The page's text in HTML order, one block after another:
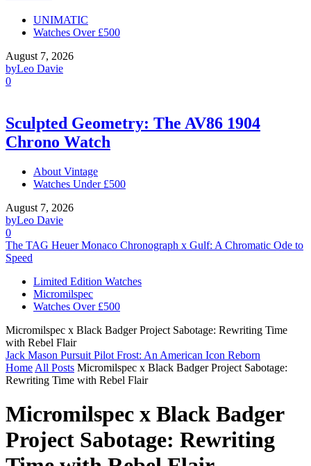
UNIMATIC
Watches Over £500
August 7, 2026
byLeo Davie
0
Sculpted Geometry: The AV86 1904
Chrono Watch
About Vintage
Watches Under £500
August 7, 2026
byLeo Davie
0
The TAG Heuer Monaco Chronograph x Gulf: A Chromatic Ode to
Speed
Limited Edition Watches
Micromilspec
Watches Over £500
Micromilspec x Black Badger Project Sabotage: Rewriting Time
with Rebel Flair
Jack Mason Pursuit Pilot Frost: An American Icon Reborn
Home All Posts Micromilspec x Black Badger Project Sabotage:
Rewriting Time with Rebel Flair
Micromilspec x Black Badger
Project Sabotage: Rewriting